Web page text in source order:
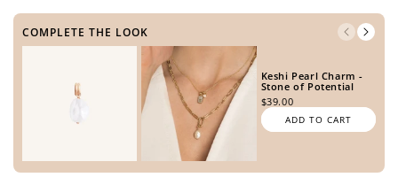
COMPLETE THE LOOK
Keshi Pearl Charm -
Stone of Potential
$39.00
ADD TO CART